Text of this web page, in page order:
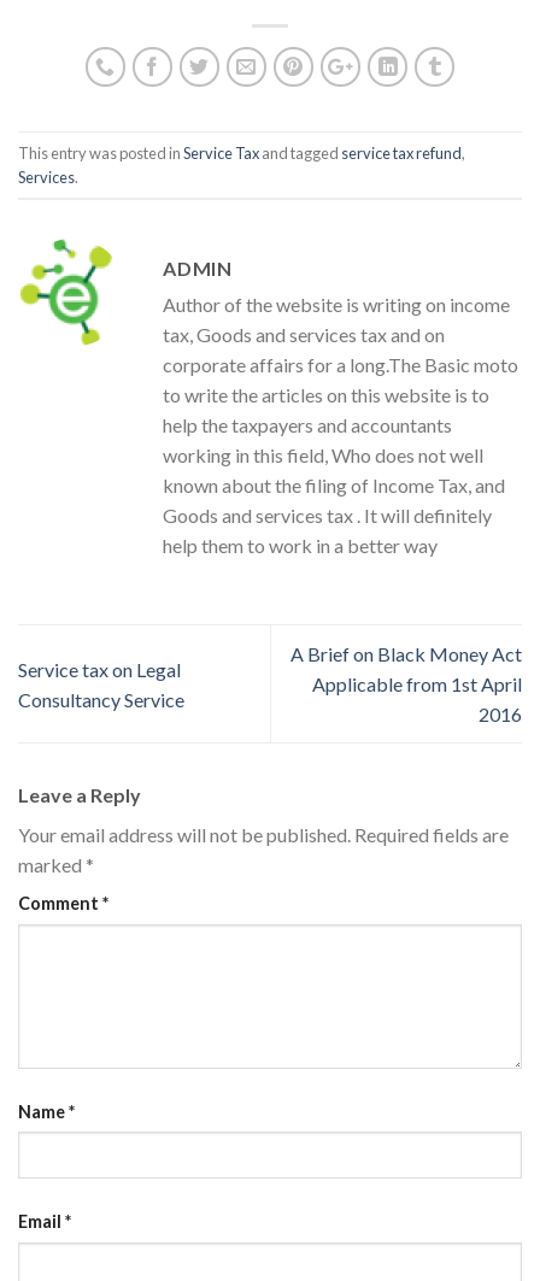
This entry was posted inService Taxand tagged service tax refund,
Services.
ADMIN
Author of the website is writing on income
tax, Goods and services tax and on
corporate affairs for a long.The Basic moto
to write the articles on this website is to
help the taxpayers and accountants
working in this field, Who does not well
known about the filing of Income Tax, and
Goods and services tax . It will definitely
help them to work in a better way
Service tax on Legal
Consultancy Service
A Brief on Black Money Act
Applicable from 1st April
2016
Leave a Reply
Your email address will not be published. Required fields are
marked *
Comment *
Name*
Email *